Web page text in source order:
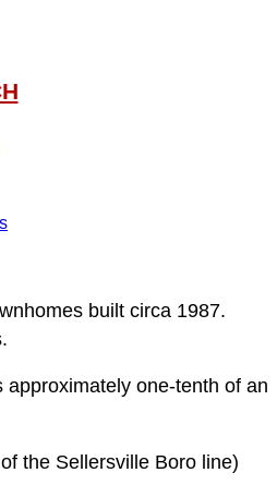
built circa 1987.
one-tenth of an
the Sellersville Boro line)